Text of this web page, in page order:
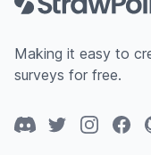
Making it easy to
surveys for free.
DiscordTwitterInstagram